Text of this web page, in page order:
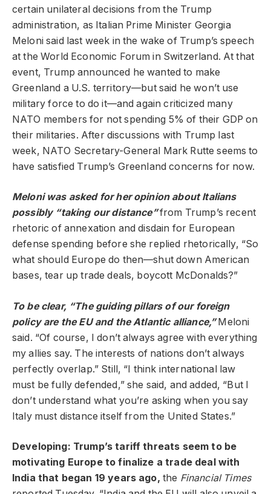
certain unilateral decisions from the Trump
administration, as Italian Prime Minister Georgia
Meloni said last week in the wake of Trump’s speech
at the World Economic Forum in Switzerland. At that
event, Trump announced he wanted to make
Greenland a U.S. territory—but said he won’t use
military force to do it—and again criticized many
NATO members for not spending 5% of their GDP on
their militaries. After discussions with Trump last
week, NATO Secretary-General Mark Rutte seems to
have satisfied Trump’s Greenland concerns for now.
Meloni was asked for her opinion about Italians
possibly “taking our distance”from Trump’s recent
rhetoric of annexation and disdain for European
defense spending before she replied rhetorically, “So
what should Europe do then—shut down American
bases, tear up trade deals, boycott McDonalds?”
To be clear, “The guiding pillars of our foreign
policy are the EU and the Atlantic alliance,”Meloni
said. “Of course, I don’t always agree with everything
my allies say. The interests of nations don’t always
perfectly overlap.” Still, “I think international law
must be fully defended,” she said, and added, “But I
don’t understand what you’re asking when you say
Italy must distance itself from the United States.”
Developing: Trump’s tariff threats seem to be
motivating Europe to finalize a trade deal with
India that began 19 years ago, the Financial Times